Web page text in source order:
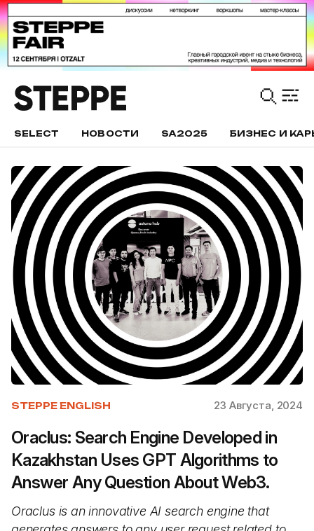
SELECT НОВОСТИ SA2025 БИЗНЕС И
STEPPE ENGLISH 23 Августа, 2024
Oraclus: Search Engine Developed in
Kazakhstan Uses GPT Algorithms to
Answer Any Question About Web3.
Oraclus is an innovative AI search engine that